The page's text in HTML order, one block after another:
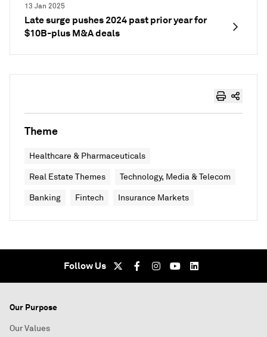
13 Jan 2025
Late surge pushes 2024 past prior year for
$10B-plus M&A deals
Theme
Healthcare & Pharmaceuticals
Real Estate Themes Technology, Media & Telecom
Banking Fintech Insurance Markets
Follow Us
Our Purpose
Our Values